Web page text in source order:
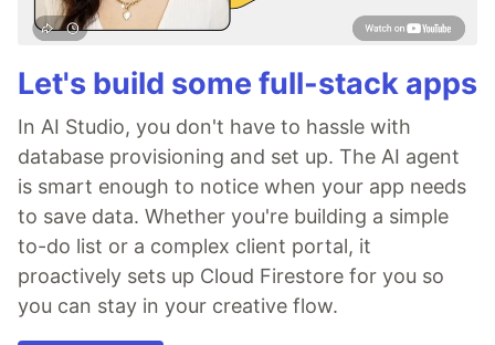
Let's build some full-stack apps
In AI Studio, you don't have to hassle with
database provisioning and set up. The AI agent
is smart enough to notice when your app needs
to save data. Whether you're building a simple
to-do list or a complex client portal, it
proactively sets up Cloud Firestore for you so
you can stay in your creative flow.